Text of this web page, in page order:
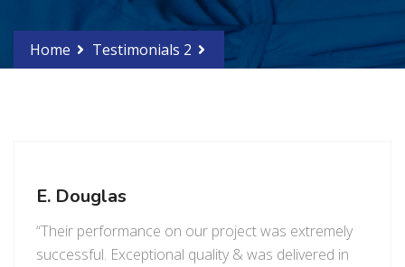
Home Testimonials 2
E. Douglas
“Their performance on our project was extremely
successful. Exceptional quality & was delivered in